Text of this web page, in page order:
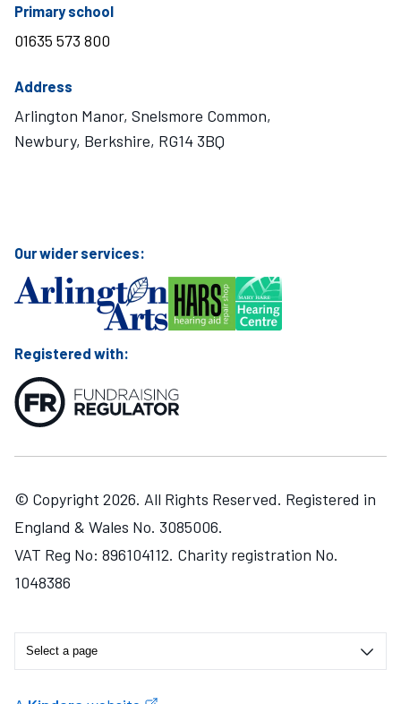
Primary schooltelephone number
01635 573 800
Address
Arlington Manor, Snelsmore Common,
Newbury, Berkshire, RG14 3BQ
Our wider services:
Registered with:
© Copyright 2026. All Rights Reserved. Registered in
England & Wales No. 3085006.
VAT Reg No: 896104112. Charity registration No.
1048386